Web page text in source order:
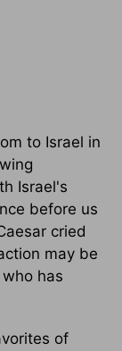
to Israel in
Israel's
before us
cried
may be
has
of